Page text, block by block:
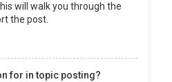
will walk you through the
the post.
for in topic posting?